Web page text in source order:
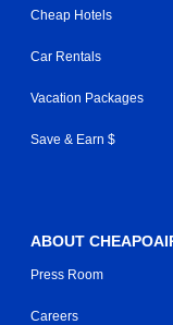
Cheap Hotels
Car Rentals
Vacation Packages
Save & Earn $
ABOUT
Press Room
Careers